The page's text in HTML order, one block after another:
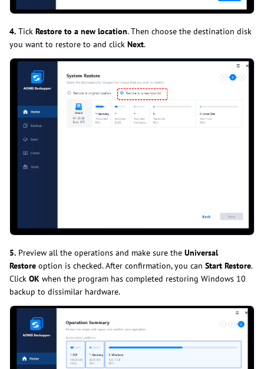
4. Tick Restore to a new location. Then choose the destination disk
you want to restore to and click Next.
5. Preview all the operations and make sure the Universal
Restore option is checked. After confirmation, you can Start Restore.
Click OK when the program has completed restoring Windows 10
backup to dissimilar hardware.